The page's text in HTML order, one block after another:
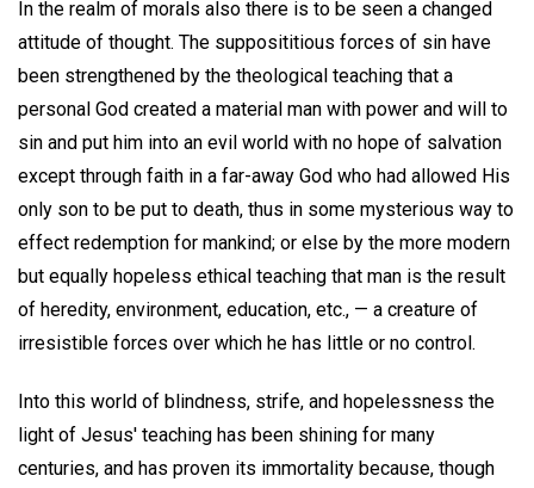
In the realm of morals also there is to be seen a changed
attitude of thought. The supposititious forces of sin have
been strengthened by the theological teaching that a
personal God created a material man with power and will to
sin and put him into an evil world with no hope of salvation
except through faith in a far-away God who had allowed His
only son to be put to death, thus in some mysterious way to
effect redemption for mankind; or else by the more modern
but equally hopeless ethical teaching that man is the result
of heredity, environment, education, etc., — a creature of
irresistible forces over which he has little or no control.
Into this world of blindness, strife, and hopelessness the
light of Jesus' teaching has been shining for many
centuries, and has proven its immortality because, though